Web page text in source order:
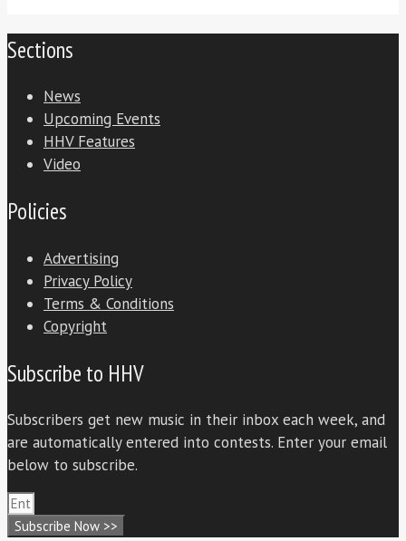
Sections
News
Upcoming Events
HHV Features
Video
Policies
Advertising
Privacy Policy
Terms & Conditions
Copyright
Subscribe to HHV
Subscribers get new music in their inbox each week, and
are automatically entered into contests. Enter your email
below to subscribe.
Subscribe Now >>